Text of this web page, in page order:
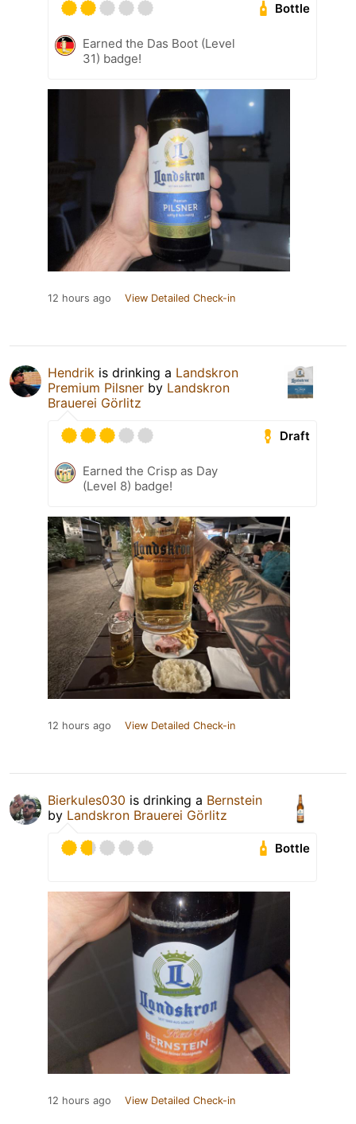
Bottle
Earned the Das Boot (Level
31) badge!
12 hours ago View Detailed Check-in
Hendrik is drinking a Landskron
Premium Pilsner by Landskron
Brauerei Görlitz
Draft
Earned the Crisp as Day
(Level 8) badge!
12 hours ago View Detailed Check-in
Bierkules030 is drinking a Bernstein
by Landskron Brauerei Görlitz
Bottle
12 hours ago View Detailed Check-in